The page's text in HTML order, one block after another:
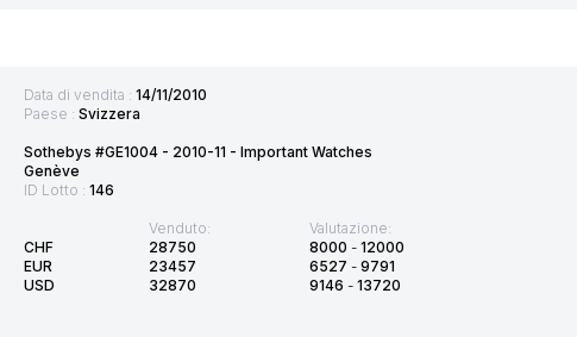
Data di vendita : 14/11/2010
Paese : Svizzera
Sothebys #GE1004 - 2010-11 - Important Watches
Genève
ID Lotto : 146
CHF
EUR
USD
Venduto:
28750
23457
32870
Valutazione:
8000 - 12000
6527 - 9791
9146 - 13720